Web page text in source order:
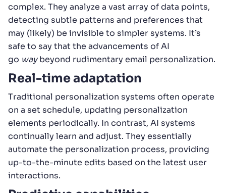
complex. They analyze a vast array of data points,
detecting subtle patterns and preferences that
may (likely) be invisible to simpler systems. It’s
safe to say that the advancements of AI
go waybeyond rudimentary email personalization.
Real-time adaptation
Traditional personalization systems often operate
on a set schedule, updating personalization
elements periodically. In contrast, AI systems
continually learn and adjust. They essentially
automate the personalization process, providing
up-to-the-minute edits based on the latest user
interactions.